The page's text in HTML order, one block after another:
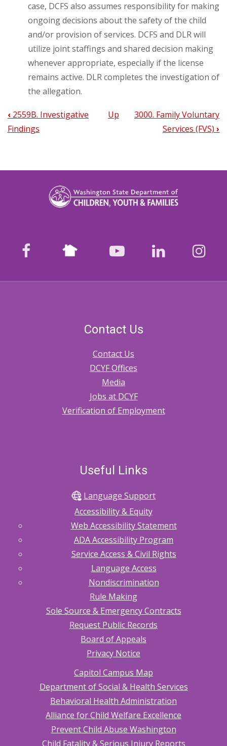
case, DCFS also assumes responsibility for making
ongoing decisions about the safety of the child
and/or provision of services. DCFS and DLR will
utilize joint staffings and shared decision making
whenever appropriate, especially if the license
remains active. DLR completes the investigation of
the allegation.
Book
DLR/CPS
Of
Assessment
‹ 2559B. Investigative
Findings
Up
3000. Family Voluntary
Services (FVS) ›
facebook Nextdoor youtubeLinkedIn
Contact Us
Contact Us
DCYF Offices
Media
Jobs at DCYF
Verification of Employment
Useful Links
Language Support
Accessibility & Equity
Web Accessibility Statement
ADA Accessibility Program
Service Access & Civil Rights
Language Access
Nondiscrimination
Rule Making
Sole Source & Emergency Contracts
Request Public Records
Board of Appeals
Privacy Notice
Capitol Campus Map
Department of Social & Health Services
Behavioral Health Administration
Alliance for Child Welfare Excellence
Prevent Child Abuse Washington
Child Fatality & Serious Injury Reports